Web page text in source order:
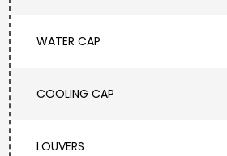
WATER CAP
COOLING CAP
LOUVERS